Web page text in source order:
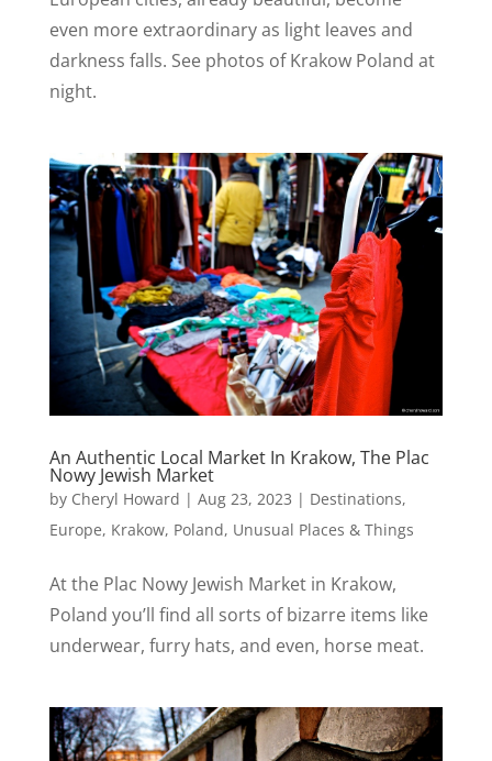
even more extraordinary as light leaves and
darkness falls. See photos of Krakow Poland at
night.
An Authentic Local Market In Krakow, The Plac
Nowy Jewish Market
by Cheryl Howard | Aug 23, 2023 | Destinations,
Europe, Krakow, Poland, Unusual Places & Things
At the Plac Nowy Jewish Market in Krakow,
Poland you’ll find all sorts of bizarre items like
underwear, furry hats, and even, horse meat.